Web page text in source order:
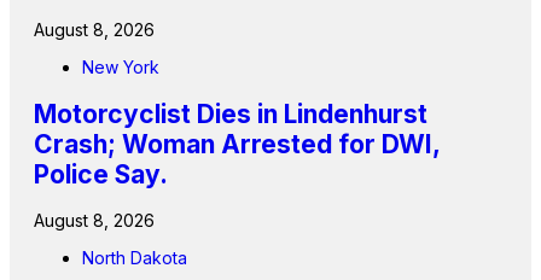
August 8, 2026
New York
Motorcyclist Dies in Lindenhurst
Crash; Woman Arrested for DWI,
Police Say.
August 8, 2026
North Dakota